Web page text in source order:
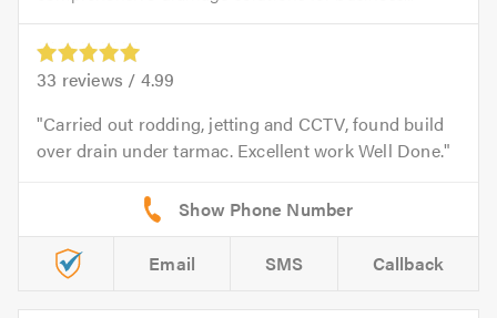
33 reviews / 4.99
Carried out rodding, jetting and CCTV, found build
over drain under tarmac. Excellent work Well Done.
Email SMS Callback